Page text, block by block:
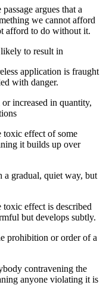
passage argues that a
we cannot afford
afford to do without it.
to result in
application is fraught
with danger.
increased in quantity,
toxic effect of some
it builds up over
a gradual, quiet way, but
toxic effect is described
but develops subtly.
prohibition or order of a
contravening the
anyone violating it is